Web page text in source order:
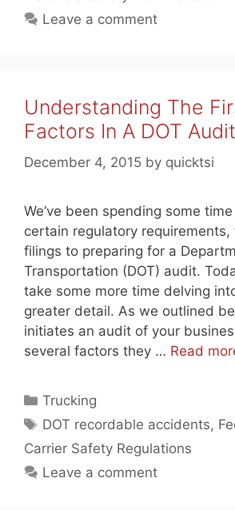
Leave a comment
Understanding The
Factors In A DOT Audit
December 4, 2015 by quicktsi
We’ve been spending some
certain regulatory requirements,
filings to preparing for a
Transportation (DOT) audit.
take some more time delving
greater detail. As we outlined
initiates an audit of your
several factors they … Read
Categories
Trucking
Tags
DOT recordable accidents,
Carrier Safety Regulations
Leave a comment